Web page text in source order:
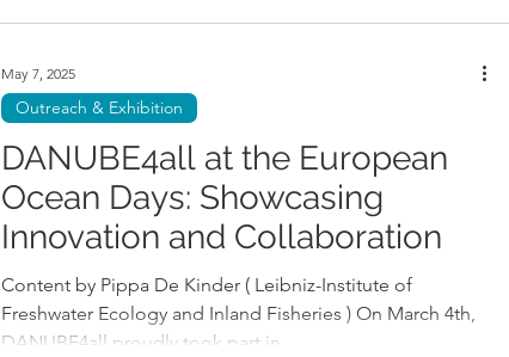
DANUBE4all at the European
Ocean Days: Showcasing
Innovation and Collaboration
Content by Pippa De Kinder ( Leibniz-Institute of
Freshwater Ecology and Inland Fisheries ) On March 4th,
DANUBE4all proudly took part in...
Outreach & Exhibition
May 7, 2025